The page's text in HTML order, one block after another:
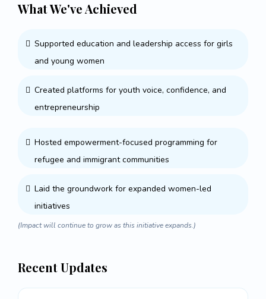
What We've Achieved
Supported education and leadership access for girls
and young women
Created platforms for youth voice, confidence, and
entrepreneurship
Hosted empowerment-focused programming for
refugee and immigrant communities
Laid the groundwork for expanded women-led
initiatives
(Impact will continue to grow as this initiative expands.)
Recent Updates